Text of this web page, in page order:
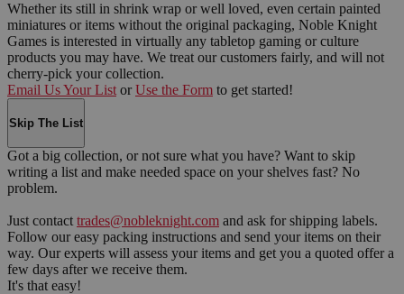
Whether its still in shrink wrap or well loved, even certain painted
miniatures or items without the original packaging, Noble Knight
Games is interested in virtually any tabletop gaming or culture
products you may have. We treat our customers fairly, and will not
cherry-pick your collection.
Email Us Your List or Use the Form to get started!
Skip The List
Got a big collection, or not sure what you have? Want to skip
writing a list and make needed space on your shelves fast? No
problem.
Just contact trades@nobleknight.com and ask for shipping labels.
Follow our easy packing instructions and send your items on their
way. Our experts will assess your items and get you a quoted offer a
few days after we receive them.
It's that easy!